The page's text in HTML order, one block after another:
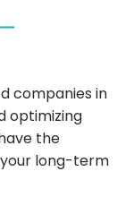
companies in
optimizing
the
long-term